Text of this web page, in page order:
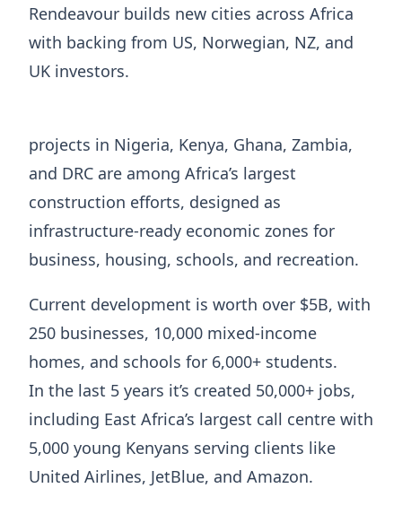
Rendeavour builds new cities across Africa
with backing from US, Norwegian, NZ, and
UK investors.
projects in Nigeria, Kenya, Ghana, Zambia,
and DRC are among Africa’s largest
construction efforts, designed as
infrastructure-ready economic zones for
business, housing, schools, and recreation.
Current development is worth over $5B, with
250 businesses, 10,000 mixed-income
homes, and schools for 6,000+ students.
In the last 5 years it’s created 50,000+ jobs,
including East Africa’s largest call centre with
5,000 young Kenyans serving clients like
United Airlines, JetBlue, and Amazon.